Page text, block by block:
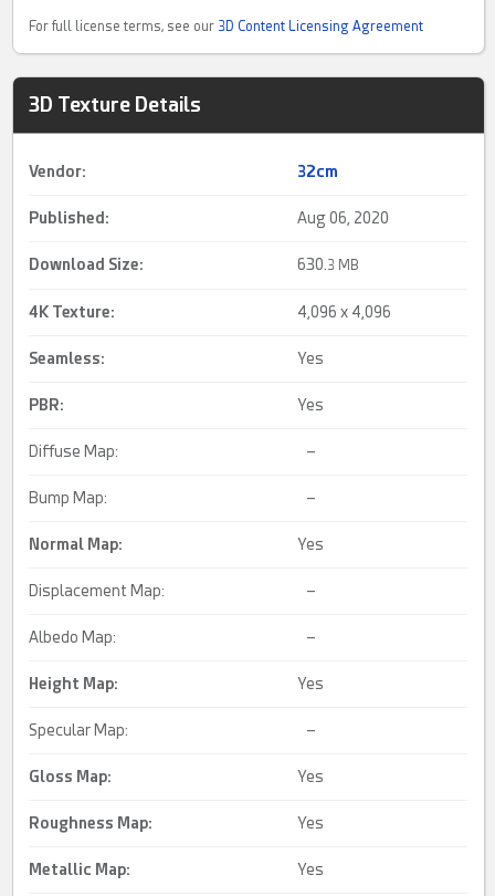
For full license terms, see our 3D Content Licensing Agreement
3D Texture Details
Vendor: 32cm
Published: Aug 06, 2020
Download Size: 630.3 MB
4K Texture: 4,096 x 4,096
Seamless: Yes
PBR: Yes
Diffuse Map: –
Bump Map: –
Normal Map: Yes
Displacement Map: –
Albedo Map: –
Height Map: Yes
Specular Map: –
Gloss Map: Yes
Roughness Map: Yes
Metallic Map: Yes